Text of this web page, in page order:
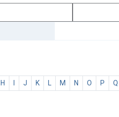
H I J K L M N O P Q